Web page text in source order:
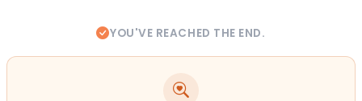
YOU'VE REACHED THE END.